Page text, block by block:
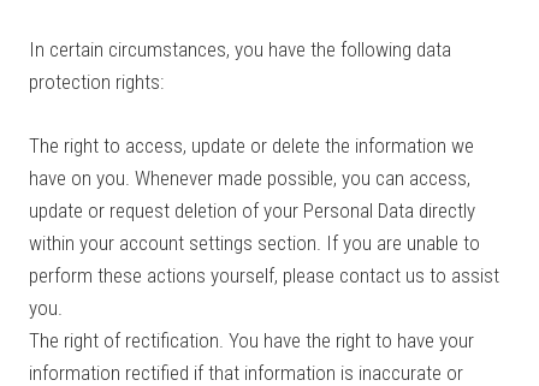
In certain circumstances, you have the following data
protection rights:
The right to access, update or delete the information we
have on you. Whenever made possible, you can access,
update or request deletion of your Personal Data directly
within your account settings section. If you are unable to
perform these actions yourself, please contact us to assist
you.
The right of rectification. You have the right to have your
information rectified if that information is inaccurate or